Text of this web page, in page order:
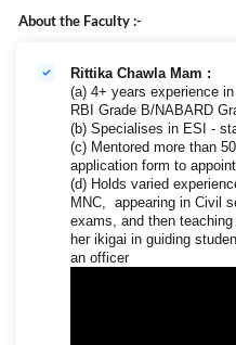
About the Faculty :-
Rittika Chawla Mam :
(a) 4+ years experience
RBI Grade B/NABARD
(b) Specialises in ESI -
(c) Mentored more than
application form to
(d) Holds varied
MNC, appearing in Civil
exams, and then
her ikigai in guiding
an officer